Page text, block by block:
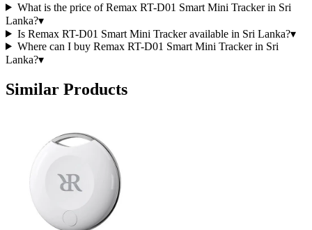
What is the price of Remax RT-D01 Smart Mini Tracker in Sri
Lanka?▾
Is Remax RT-D01 Smart Mini Tracker available in Sri Lanka?▾
Where can I buy Remax RT-D01 Smart Mini Tracker in Sri
Lanka?▾
Similar Products